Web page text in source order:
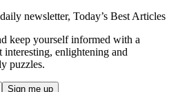
newsletter, Today’s Best Articles
keep yourself informed with a
interesting, enlightening and
puzzles.